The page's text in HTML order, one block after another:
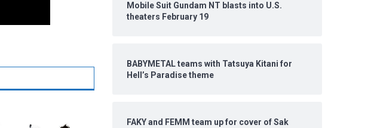
Mobile Suit Gundam NT blasts into U.S.
theaters February 19
BABYMETAL teams with Tatsuya Kitani for
Hell’s Paradise theme
FAKY and FEMM team up for cover of Sak